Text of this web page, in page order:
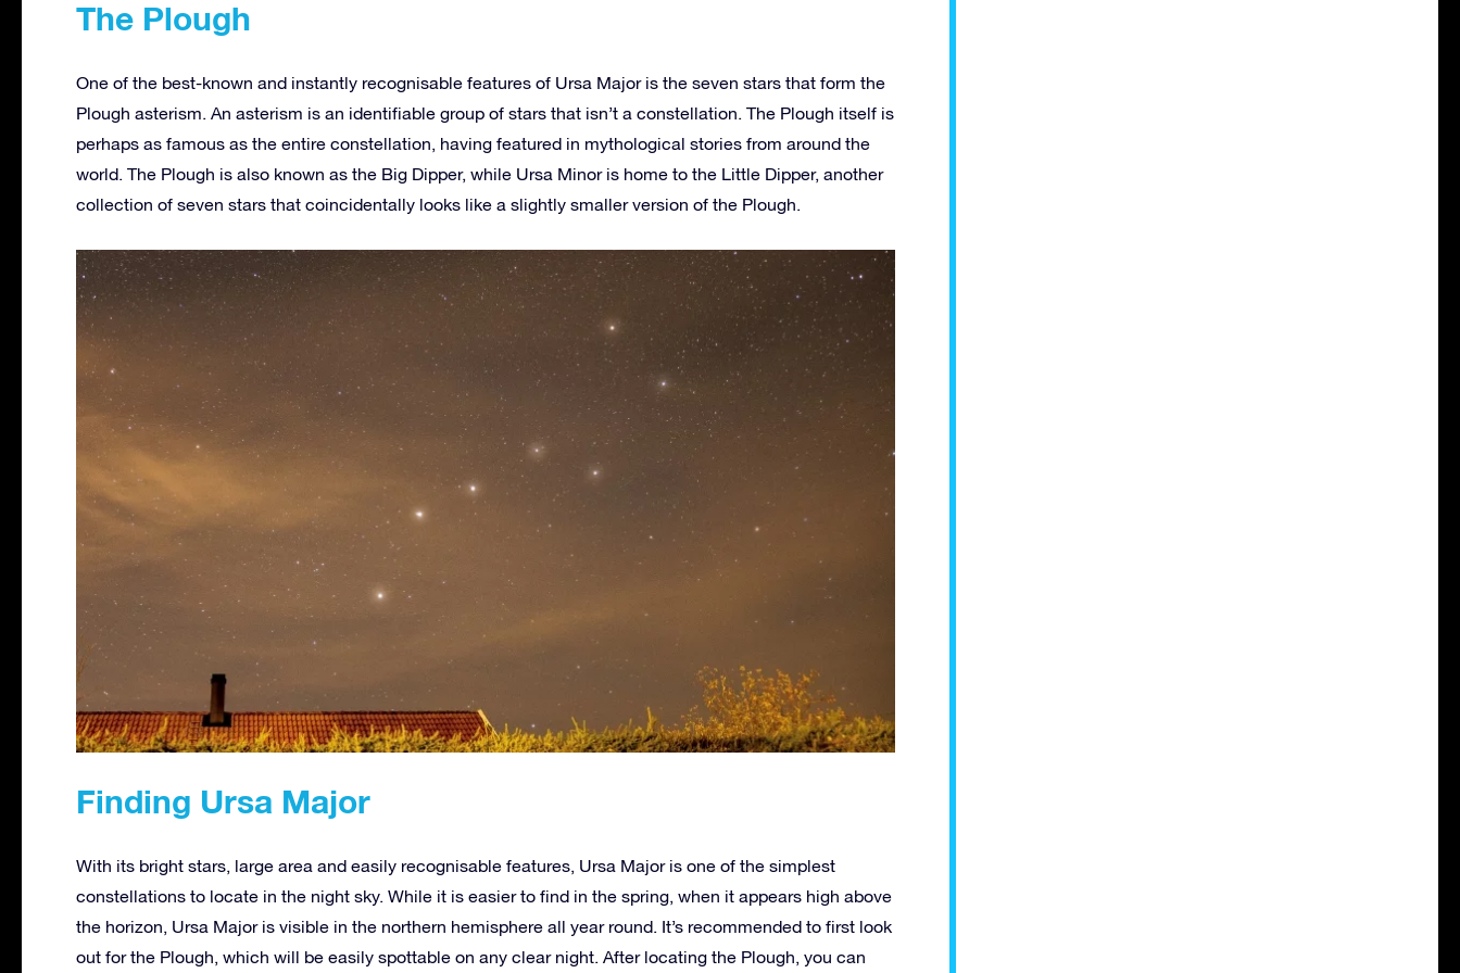
The Plough
One of the best-known and instantly recognisable features of Ursa Major is the seven stars that form the
Plough asterism. An asterism is an identifiable group of stars that isn’t a constellation. The Plough itself is
perhaps as famous as the entire constellation, having featured in mythological stories from around the
world. The Plough is also known as the Big Dipper, while Ursa Minor is home to the Little Dipper, another
collection of seven stars that coincidentally looks like a slightly smaller version of the Plough.
Finding Ursa Major
With its bright stars, large area and easily recognisable features, Ursa Major is one of the simplest
constellations to locate in the night sky. While it is easier to find in the spring, when it appears high above
the horizon, Ursa Major is visible in the northern hemisphere all year round. It’s recommended to first look
out for the Plough, which will be easily spottable on any clear night. After locating the Plough, you can